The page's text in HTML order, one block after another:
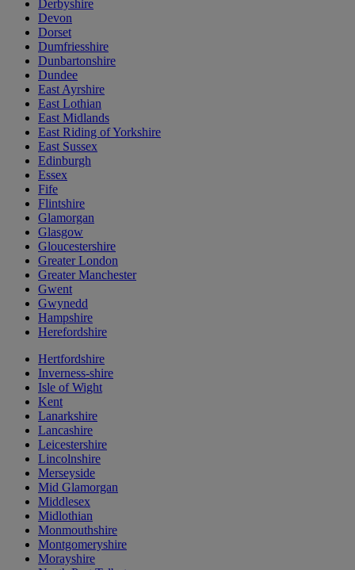
Derbyshire
Devon
Dorset
Dumfriesshire
Dunbartonshire
Dundee
East Ayrshire
East Lothian
East Midlands
East Riding of Yorkshire
East Sussex
Edinburgh
Essex
Fife
Flintshire
Glamorgan
Glasgow
Gloucestershire
Greater London
Greater Manchester
Gwent
Gwynedd
Hampshire
Herefordshire
Hertfordshire
Inverness-shire
Isle of Wight
Kent
Lanarkshire
Lancashire
Leicestershire
Lincolnshire
Merseyside
Mid Glamorgan
Middlesex
Midlothian
Monmouthshire
Montgomeryshire
Morayshire